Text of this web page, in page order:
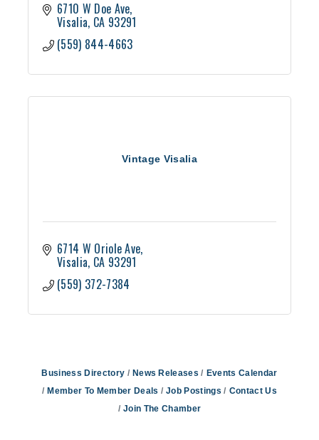
6710 W Doe Ave
Visalia CA 93291
(559) 844-4663
Vintage Visalia
6714 W Oriole Ave
Visalia CA 93291
(559) 372-7384
Business Directory News Releases
Events Calendar
Member To Member Deals
Job Postings
Contact Us
Join The Chamber